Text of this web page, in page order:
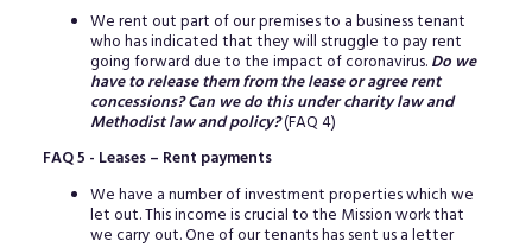
We rent out part of our premises to a business tenant
who has indicated that they will struggle to pay rent
going forward due to the impact of coronavirus.Do we
have to release them from the lease or agree rent
concessions? Can we do this under charity law and
Methodist law and policy?(FAQ 4)
FAQ 5 - Leases – Rent payments
We have a number of investment properties which we
let out. This income is crucial to the Mission work that
we carry out. One of our tenants has sent us a letter